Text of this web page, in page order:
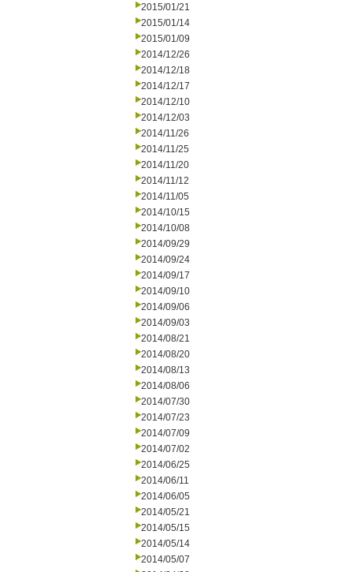
2015/01/21
2015/01/14
2015/01/09
2014/12/26
2014/12/18
2014/12/17
2014/12/10
2014/12/03
2014/11/26
2014/11/25
2014/11/20
2014/11/12
2014/11/05
2014/10/15
2014/10/08
2014/09/29
2014/09/24
2014/09/17
2014/09/10
2014/09/06
2014/09/03
2014/08/21
2014/08/20
2014/08/13
2014/08/06
2014/07/30
2014/07/23
2014/07/09
2014/07/02
2014/06/25
2014/06/11
2014/06/05
2014/05/21
2014/05/15
2014/05/14
2014/05/07